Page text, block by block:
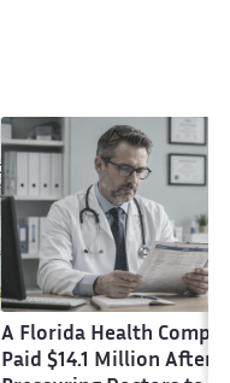
A Florida Health
Paid $14.1 Million After